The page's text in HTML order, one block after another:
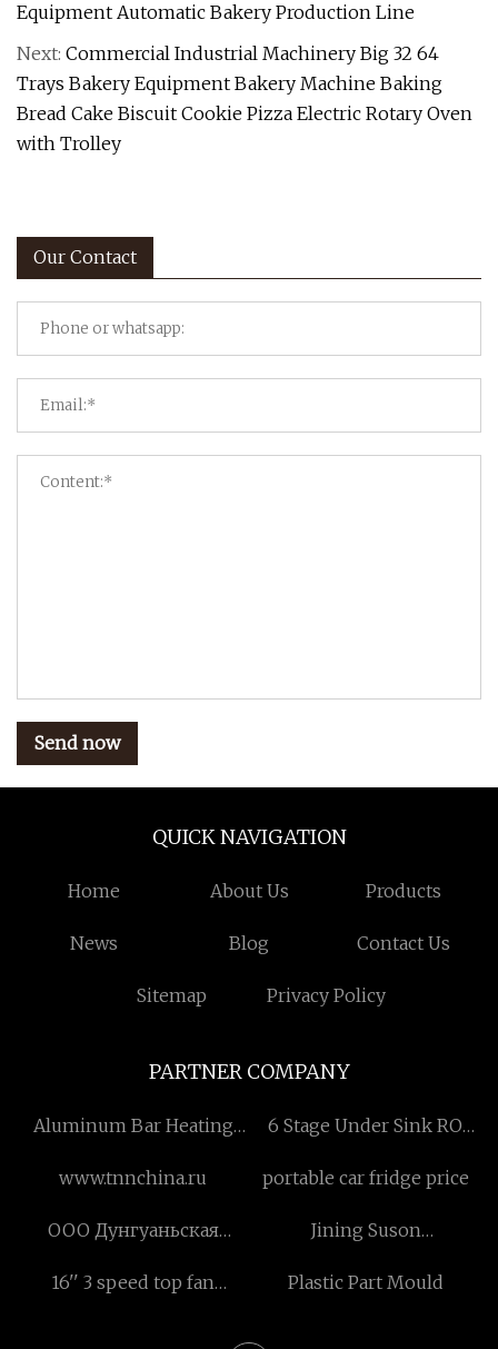
Equipment Automatic Bakery Production Line
Next: Commercial Industrial Machinery Big 32 64
Trays Bakery Equipment Bakery Machine Baking
Bread Cake Biscuit Cookie Pizza Electric Rotary Oven
with Trolley
Our Contact
Send now
QUICK NAVIGATION
Home About Us Products
News Blog Contact Us
Sitemap Privacy Policy
PARTNER COMPANY
Aluminum Bar Heating
6 Stage Under Sink RO
suppliers
www.tnnchina.ru portable car fridge price
ООО Дунгуаньская
механике Иньжуй.
Jining Suson
Co., Ltd.
16'' 3 speed top fan
Plastic Part Mould